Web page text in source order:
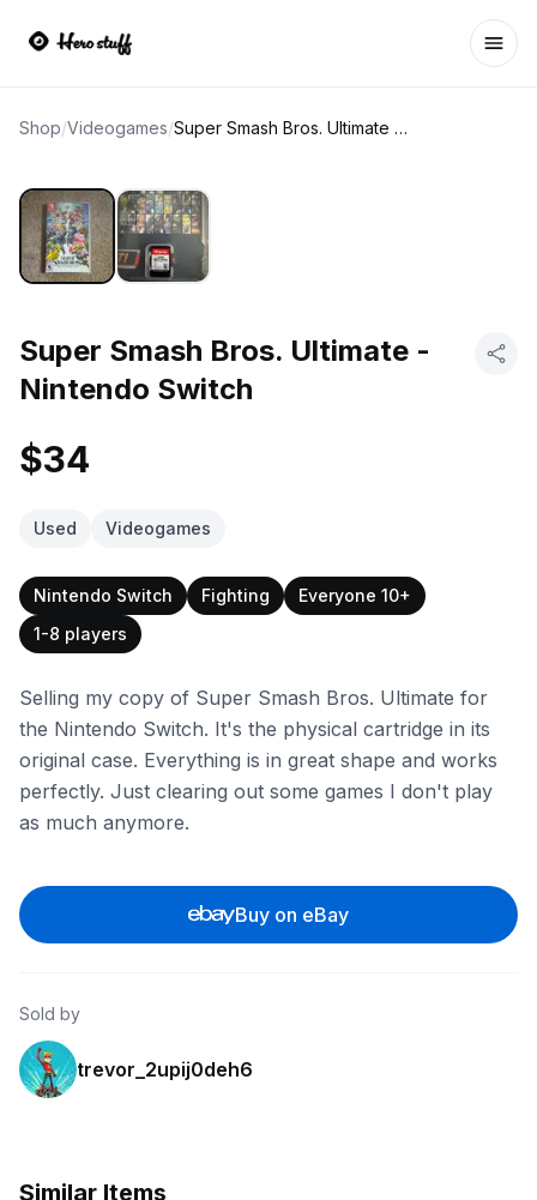
Shop/Videogames/ Super Smash Bros. Ultimate - Nintendo Switch
Super Smash Bros. Ultimate -
Nintendo Switch
$34
Used Videogames
Nintendo Switch Fighting
Everyone 10+
1-8 players
Selling my copy of Super Smash Bros. Ultimate for
the Nintendo Switch. It's the physical cartridge in its
original case. Everything is in great shape and works
perfectly. Just clearing out some games I don't play
as much anymore.
Buy on eBay
Sold by
trevor_2upij0deh6
Similar Items